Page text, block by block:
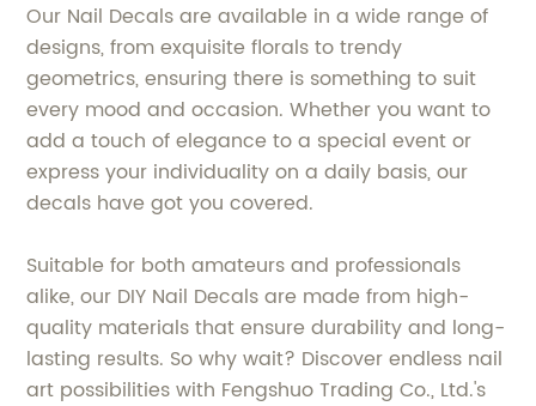
Our Nail Decals are available in a wide range of
designs, from exquisite florals to trendy
geometrics, ensuring there is something to suit
every mood and occasion. Whether you want to
add a touch of elegance to a special event or
express your individuality on a daily basis, our
decals have got you covered.
Suitable for both amateurs and professionals
alike, our DIY Nail Decals are made from high-
quality materials that ensure durability and long-
lasting results. So why wait? Discover endless nail
art possibilities with Fengshuo Trading Co., Ltd.'s